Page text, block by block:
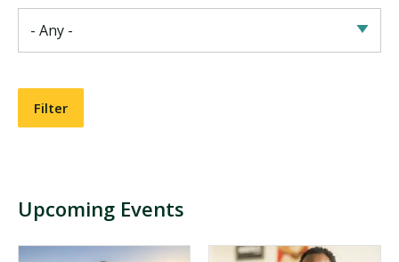
Upcoming Events